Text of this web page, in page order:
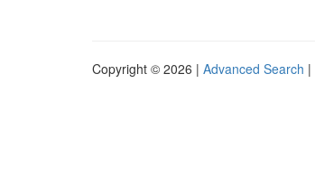
Copyright © 2026 | Advanced Search |